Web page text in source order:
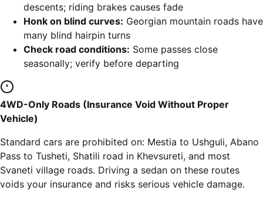
descents; riding brakes causes fade
Honk on blind curves: Georgian mountain roads have
many blind hairpin turns
Check road conditions: Some passes close
seasonally; verify before departing
4WD-Only Roads (Insurance Void Without Proper
Vehicle)
Standard cars are prohibited on: Mestia to Ushguli, Abano
Pass to Tusheti, Shatili road in Khevsureti, and most
Svaneti village roads. Driving a sedan on these routes
voids your insurance and risks serious vehicle damage.